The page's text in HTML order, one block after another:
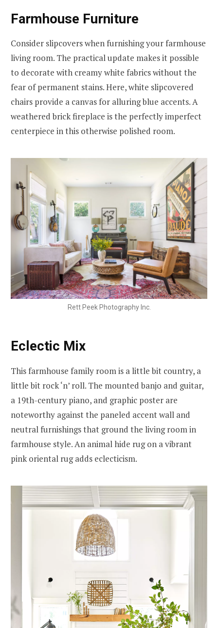
Farmhouse Furniture
Consider slipcovers when furnishing your farmhouse
living room. The practical update makes it possible
to decorate with creamy white fabrics without the
fear of permanent stains. Here, white slipcovered
chairs provide a canvas for alluring blue accents. A
weathered brick fireplace is the perfectly imperfect
centerpiece in this otherwise polished room.
Rett Peek Photography Inc.
Eclectic Mix
This farmhouse family room is a little bit country, a
little bit rock ‘n’ roll. The mounted banjo and guitar,
a 19th-century piano, and graphic poster are
noteworthy against the paneled accent wall and
neutral furnishings that ground the living room in
farmhouse style. An animal hide rug on a vibrant
pink oriental rug adds eclecticism.